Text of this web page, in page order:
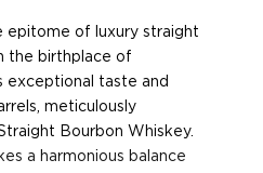
epitome of luxury straight
the birthplace of
exceptional taste and
meticulously
Bourbon Whiskey.
a harmonious balance